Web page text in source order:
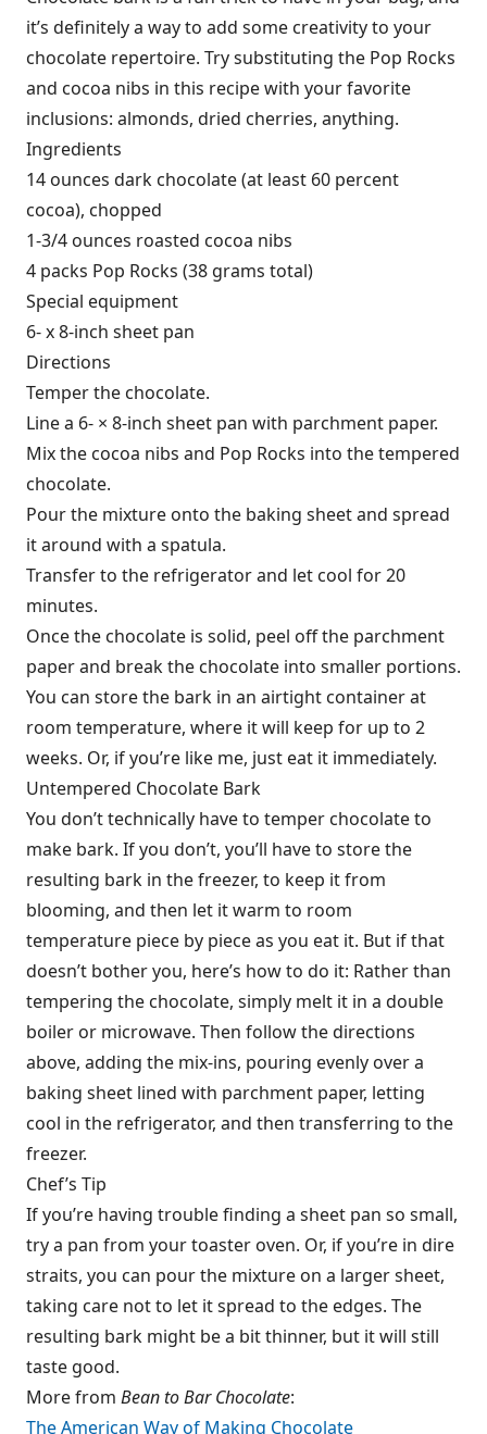
it’s definitely a way to add some creativity to your
chocolate repertoire. Try substituting the Pop Rocks
and cocoa nibs in this recipe with your favorite
inclusions: almonds, dried cherries, anything.
Ingredients
14 ounces dark chocolate (at least 60 percent
cocoa), chopped
1-3/4 ounces roasted cocoa nibs
4 packs Pop Rocks (38 grams total)
Special equipment
6- x 8-inch sheet pan
Directions
Temper the chocolate.
Line a 6- × 8-inch sheet pan with parchment paper.
Mix the cocoa nibs and Pop Rocks into the tempered
chocolate.
Pour the mixture onto the baking sheet and spread
it around with a spatula.
Transfer to the refrigerator and let cool for 20
minutes.
Once the chocolate is solid, peel off the parchment
paper and break the chocolate into smaller portions.
You can store the bark in an airtight container at
room temperature, where it will keep for up to 2
weeks. Or, if you’re like me, just eat it immediately.
Untempered Chocolate Bark
You don’t technically have to temper chocolate to
make bark. If you don’t, you’ll have to store the
resulting bark in the freezer, to keep it from
blooming, and then let it warm to room
temperature piece by piece as you eat it. But if that
doesn’t bother you, here’s how to do it: Rather than
tempering the chocolate, simply melt it in a double
boiler or microwave. Then follow the directions
above, adding the mix-ins, pouring evenly over a
baking sheet lined with parchment paper, letting
cool in the refrigerator, and then transferring to the
freezer.
Chef’s Tip
If you’re having trouble finding a sheet pan so small,
try a pan from your toaster oven. Or, if you’re in dire
straits, you can pour the mixture on a larger sheet,
taking care not to let it spread to the edges. The
resulting bark might be a bit thinner, but it will still
taste good.
More from Bean to Bar Chocolate:
The American Way of Making Chocolate